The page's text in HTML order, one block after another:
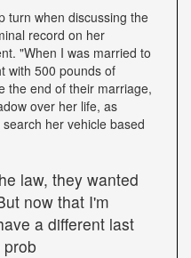
turn when discussing the
record on her
"When I was married to
with 500 pounds of
the end of their marriage,
over her life, as
her vehicle based
law, they wanted
now that I'm
a different last